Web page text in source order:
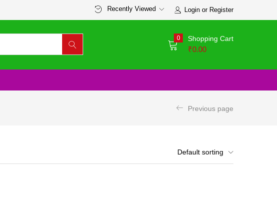
Login or Register
Recently Viewed
0 Shopping Cart
₹0.00
Previous page
Default sorting